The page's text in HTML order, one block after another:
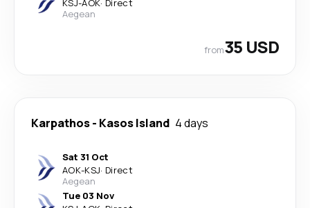
KSJ-AOK· Direct
Aegean
from35 USD
Karpathos- Kasos Island 4 days
Sat 31 Oct
AOK-KSJ· Direct
Aegean
Tue 03 Nov